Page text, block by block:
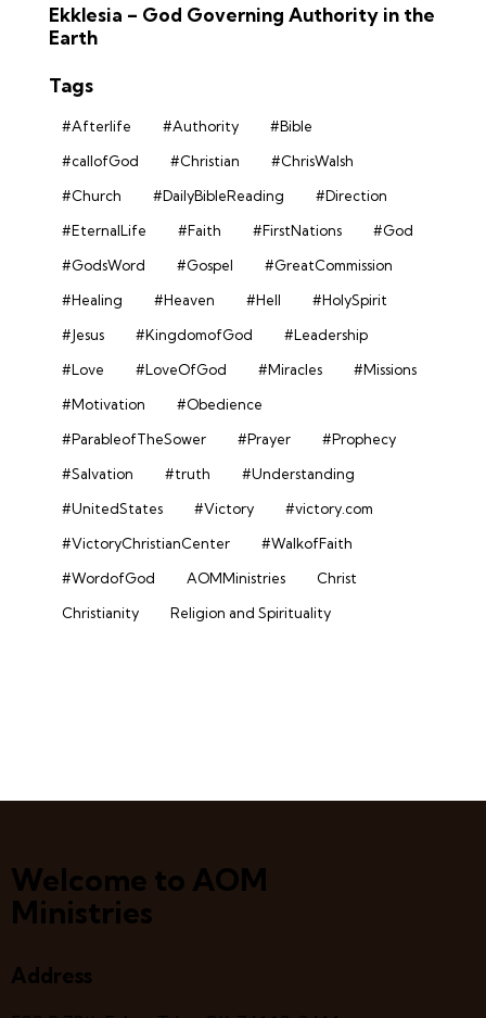
Ekklesia – God Governing Authority in the
Earth
Tags
#Afterlife #Authority
#Bible
#callofGod
#Christian
#ChrisWalsh
#Church
#DailyBibleReading
#Direction
#EternalLife
#Faith #FirstNations
#God
#GodsWord
#Gospel
#GreatCommission
#Healing
#Heaven #Hell
#HolySpirit
#Jesus
#KingdomofGod
#Leadership
#Love
#LoveOfGod #Miracles
#Missions
#Motivation
#Obedience
#ParableofTheSower
#Prayer
#Prophecy
#Salvation
#truth
#Understanding
#UnitedStates
#Victory
#victory.com
#VictoryChristianCenter
#WalkofFaith
#WordofGod
AOMMinistries
Christ
Christianity
Religion and Spirituality
Welcome to AOM
Ministries
Address